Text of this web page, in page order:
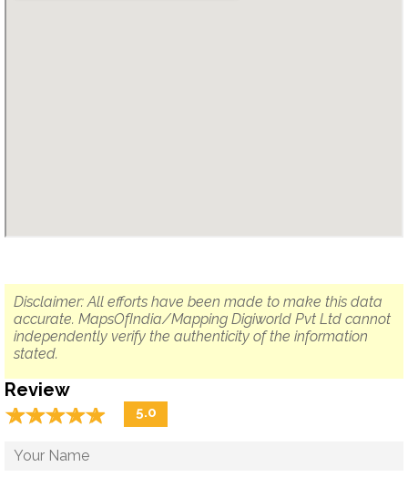
Disclaimer: All efforts have been made to make this data
accurate. MapsOfIndia/Mapping Digiworld Pvt Ltd cannot
independently verify the authenticity of the information
stated.
Review
☆☆☆☆☆
★★★★★ 5.0